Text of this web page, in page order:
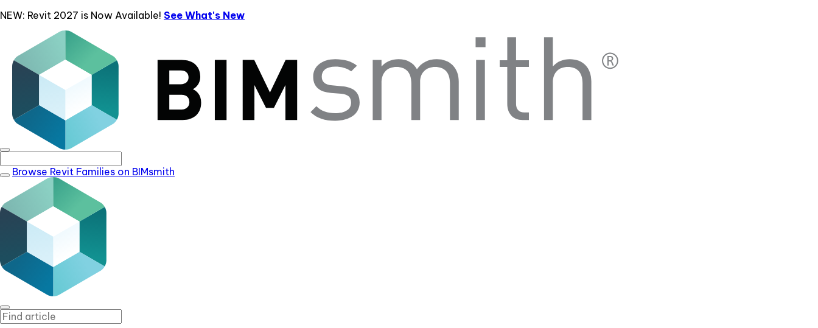
NEW: Revit 2027 is Now Available! See What's New
Browse Revit Families on BIMsmith